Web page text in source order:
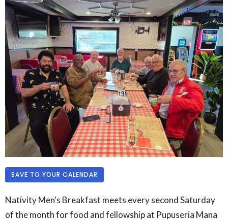
SAVE TO YOUR CALENDAR
Nativity Men's Breakfast meets every second Saturday
of the month for food and fellowship at Pupuseria Mana